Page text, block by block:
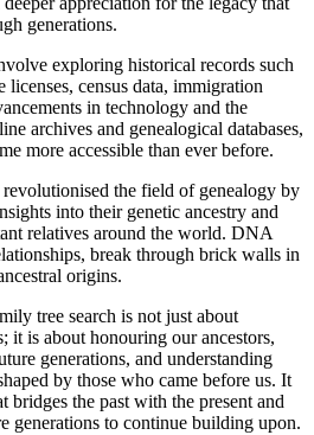
generations.
exploring historical records such
licenses, census data, immigration
in technology and the
archives and genealogical databases,
more accessible than ever before.
the field of genealogy by
into their genetic ancestry and
relatives around the world. DNA
break through brick walls in
origins.
tree search is not just about
it is about honouring our ancestors,
generations, and understanding
by those who came before us. It
bridges the past with the present and
generations to continue building upon.